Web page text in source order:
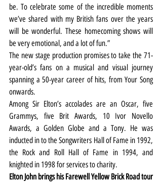
be. To celebrate some of the incredible moments
we’ve shared with my British fans over the years
will be wonderful. These homecoming shows will
be very emotional, and a lot of fun.”
The new stage production promises to take the 71-
year-old’s fans on a musical and visual journey
spanning a 50-year career of hits, from Your Song
onwards.
Among Sir Elton’s accolades are an Oscar, five
Grammys, five Brit Awards, 10 Ivor Novello
Awards, a Golden Globe and a Tony. He was
inducted in to the Songwriters Hall of Fame in 1992,
the Rock and Roll Hall of Fame in 1994, and
knighted in 1998 for services to charity.
Elton John brings his Farewell Yellow Brick Road tour